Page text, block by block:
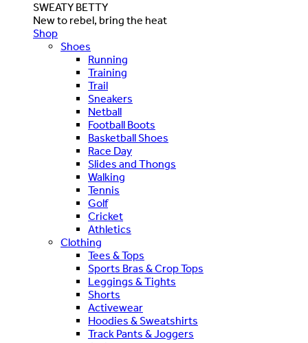
SWEATY BETTY
New to rebel, bring the heat
Shop
Shoes
Running
Training
Trail
Sneakers
Netball
Football Boots
Basketball Shoes
Race Day
Slides and Thongs
Walking
Tennis
Golf
Cricket
Athletics
Clothing
Tees & Tops
Sports Bras & Crop Tops
Leggings & Tights
Shorts
Activewear
Hoodies & Sweatshirts
Track Pants & Joggers